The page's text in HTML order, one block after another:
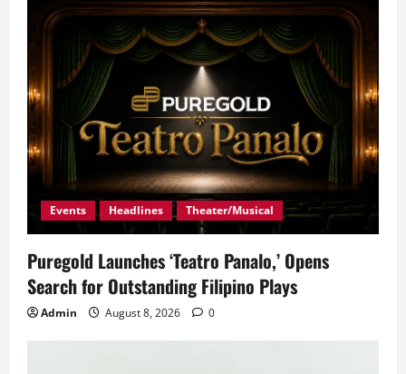
Events Headlines Theater/Musical
Puregold Launches ‘Teatro Panalo,’ Opens
Search for Outstanding Filipino Plays
Admin August 8, 2026 0